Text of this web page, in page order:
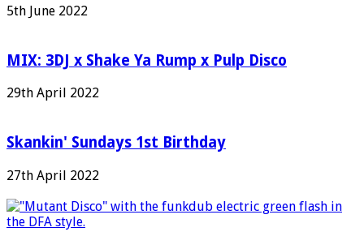
5th June 2022
MIX: 3DJ x Shake Ya Rump x Pulp Disco
29th April 2022
Skankin' Sundays 1st Birthday
27th April 2022